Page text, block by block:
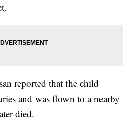
reported that the child
and was flown to a nearby
died.